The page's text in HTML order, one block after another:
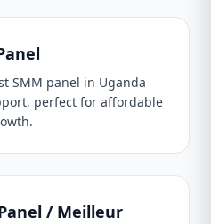
SMM panel in Uganda
perfect for affordable
/ Meilleur